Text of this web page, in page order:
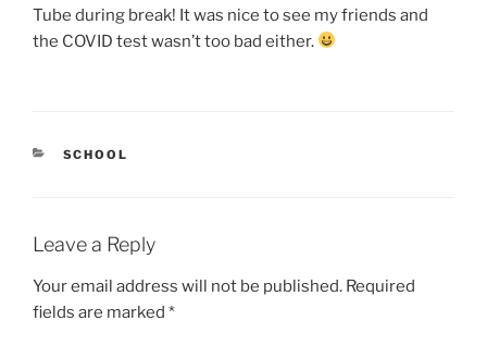
Tube during break! It was nice to see my friends and
the COVID test wasn’t too bad either.
CATEGORIES
SCHOOL
Leave a Reply
Your email address will not be published. Required
fields are marked *